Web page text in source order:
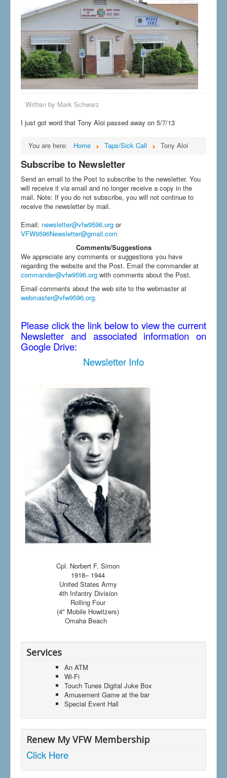
Written by Mark Schwarz
I just got word that Tony Aloi passed away on 5/7/13
You are here: Home Taps/Sick Call Tony Aloi
Subscribe to Newsletter
Send an email to the Post to subscribe to the newsletter. You
will receive it via email and no longer receive a copy in the
mail. Note: If you do not subscribe, you will not continue to
receive the newsletter by mail.
Email: newsletter@vfw9596.org or
VFW9596Newsletter@gmail.com
Comments/Suggestions
We appreciate any comments or suggestions you have
regarding the website and the Post. Email the commander at
commander@vfw9596.org with comments about the Post.
Email comments about the web site to the webmaster at
webmaster@vfw9596.org.
Please click the link below to view the current
Newsletter and associated information on
Google Drive:
Newsletter Info
Cpl. Norbert F. Simon
1918– 1944
United States Army
4th Infantry Division
Rolling Four
(4" Mobile Howitzers)
Omaha Beach
Services
An ATM
Wi-Fi
Touch Tunes Digital Juke Box
Amusement Game at the bar
Special Event Hall
Renew My VFW Membership
Click Here